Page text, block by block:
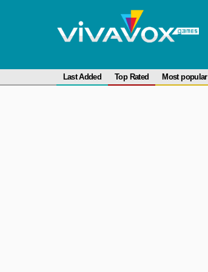
Last Added Top Rated Most popular